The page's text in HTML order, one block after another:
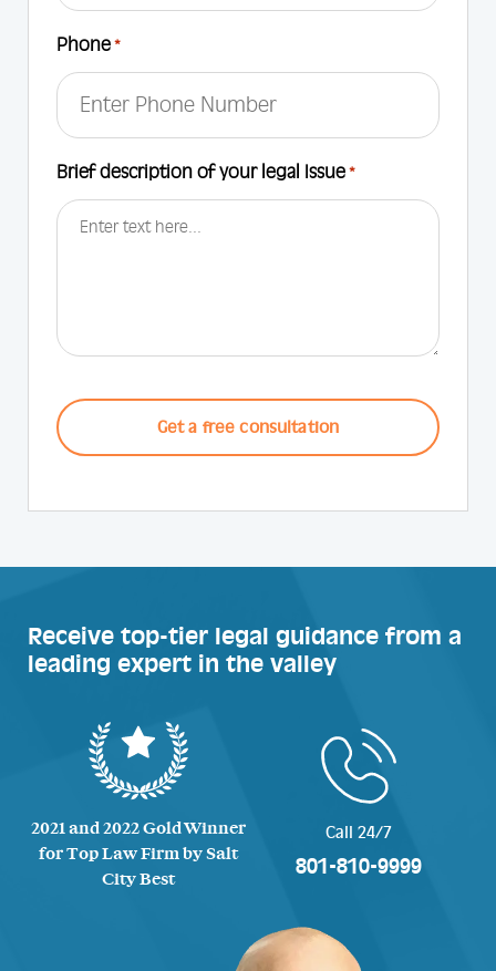
Phone *
Brief description of your legal Issue *
Receive top-tier legal guidance from a
leading expert in the valley
2021 and 2022 Gold Winner
for Top Law Firm by Salt
City Best
Call 24/7
801-810-9999